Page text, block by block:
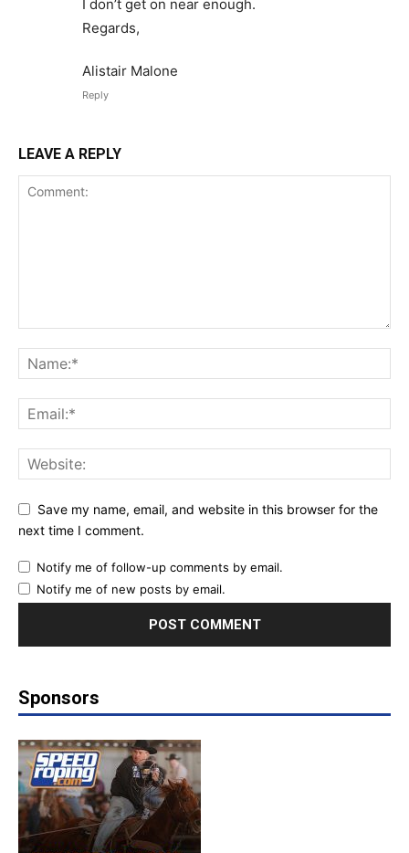
I don’t get on near enough.
Regards,
Alistair Malone
Reply
LEAVE A REPLY
Save my name, email, and website in this browser for the
next time I comment.
Notify me of follow-up comments by email.
Notify me of new posts by email.
Sponsors